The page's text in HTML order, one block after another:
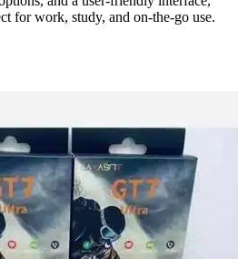
for work, study, and on-the-go use.